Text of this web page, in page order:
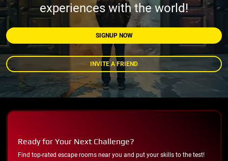
experiences with the world!
SIGNUP NOW
INVITE A FRIEND
Ready for Your Next Challenge?
Find top-rated escape rooms near you and put your skills to the test!